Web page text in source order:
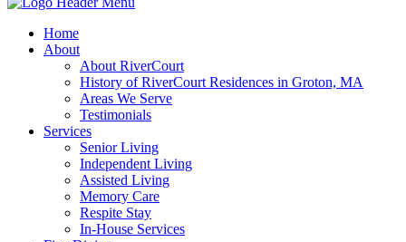
Home
About
About RiverCourt
History of RiverCourt Residences in Groton, MA
Areas We Serve
Testimonials
Services
Senior Living
Independent Living
Assisted Living
Memory Care
Respite Stay
In-House Services